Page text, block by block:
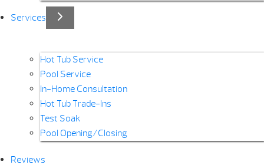
Services
Hot Tub Service
Pool Service
In-Home Consultation
Hot Tub Trade-Ins
Test Soak
Pool Opening/Closing
Reviews